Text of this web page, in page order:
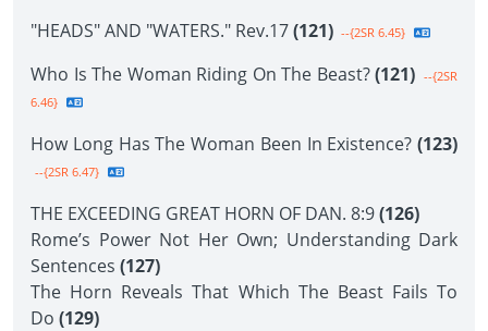
"HEADS" AND "WATERS." Rev.17(121) --{2SR 6.45}
Who Is The Woman Riding On The Beast?(121) --{2SR
6.46}
How Long Has The Woman Been In Existence? (123)
--{2SR 6.47}
THE EXCEEDING GREAT HORN OF DAN. 8:9(126)
Rome’s Power Not Her Own; Understanding Dark
Sentences (127)
The Horn Reveals That Which The Beast Fails To
Do (129)